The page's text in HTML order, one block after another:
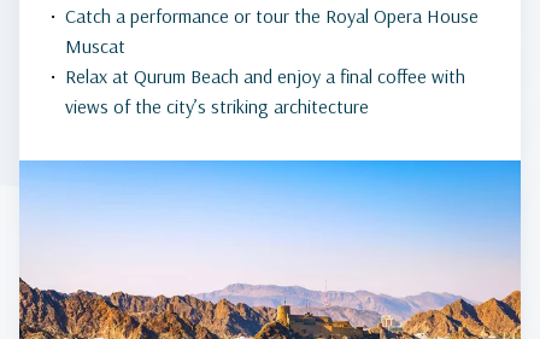
Catch a performance or tour the Royal Opera House
Muscat
Relax at Qurum Beach and enjoy a final coffee with
views of the city’s striking architecture